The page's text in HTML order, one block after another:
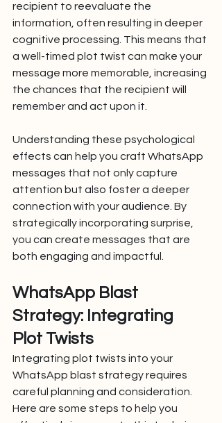
recipient to reevaluate the
information, often resulting in deeper
cognitive processing. This means that
a well-timed plot twist can make your
message more memorable, increasing
the chances that the recipient will
remember and act upon it.
Understanding these psychological
effects can help you craft WhatsApp
messages that not only capture
attention but also foster a deeper
connection with your audience. By
strategically incorporating surprise,
you can create messages that are
both engaging and impactful.
WhatsApp Blast
Strategy: Integrating
Plot Twists
Integrating plot twists into your
WhatsApp blast strategy requires
careful planning and consideration.
Here are some steps to help you